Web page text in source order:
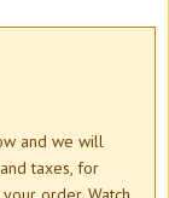
and we will
taxes, for